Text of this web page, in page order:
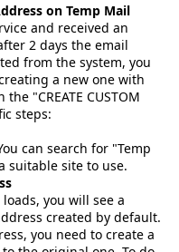
on Temp Mail
and received an
2 days the email
from the system, you
a new one with
"CREATE CUSTOM
steps:
can search for "Temp
suitable site to use.
you will see a
created by default.
you need to create a